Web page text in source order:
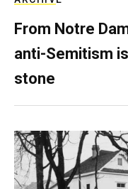
From Notre
anti-Semitism
stone